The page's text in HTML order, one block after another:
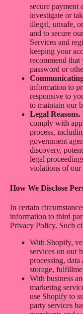
secure payment
investigate or
illegal, unsafe,
and to secure
Services and
keeping your
recommend that
password or
information to
responsive to
to maintain our
Legal Reasons.
comply with
process,
government
discovery,
legal
violations of our
How We Disclose
In certain
information to third
Privacy Policy. Such
With Shopify,
services on our
processing,
storage,
With business
marketing
use Shopify to
party services